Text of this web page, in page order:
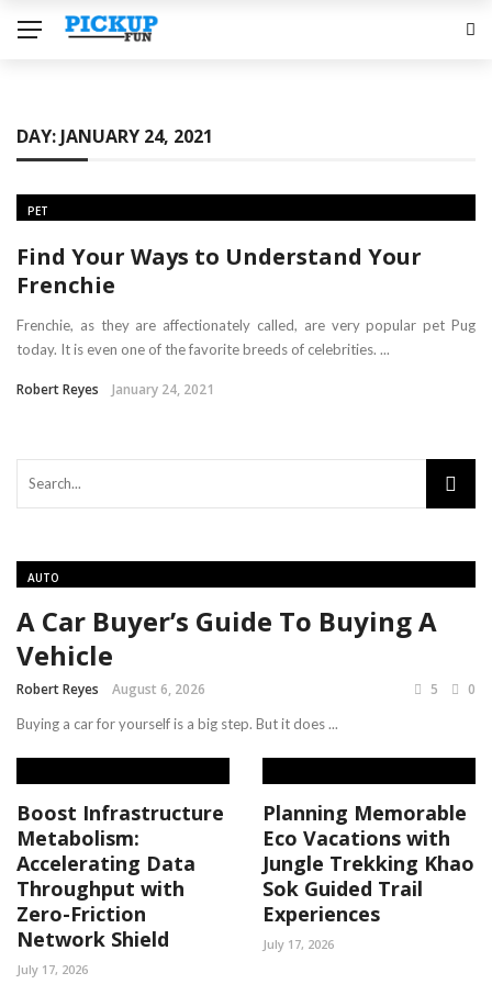
DAY: JANUARY 24, 2021
PET
Find Your Ways to Understand Your
Frenchie
Frenchie, as they are affectionately called, are very popular pet Pug
today. It is even one of the favorite breeds of celebrities. ...
Robert Reyes January 24, 2021
AUTO
A Car Buyer’s Guide To Buying A
Vehicle
Robert Reyes August 6, 2026 5 0
Buying a car for yourself is a big step. But it does ...
Boost Infrastructure
Metabolism:
Accelerating Data
Throughput with
Zero-Friction
Network Shield
July 17, 2026
Planning Memorable
Eco Vacations with
Jungle Trekking Khao
Sok Guided Trail
Experiences
July 17, 2026